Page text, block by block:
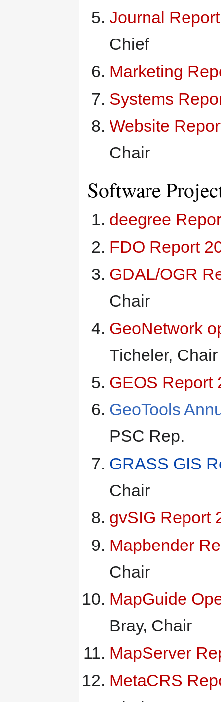
Journal
Chief
Marketing
Systems
Website
Chair
Software
deegree
FDO Report
GDAL/OGR
Chair
GeoNetwork
Ticheler, Chair
GEOS Report
GeoTools
PSC Rep.
GRASS GIS
Chair
gvSIG Report
Mapbender
Chair
MapGuide
Bray, Chair
MapServer
MetaCRS